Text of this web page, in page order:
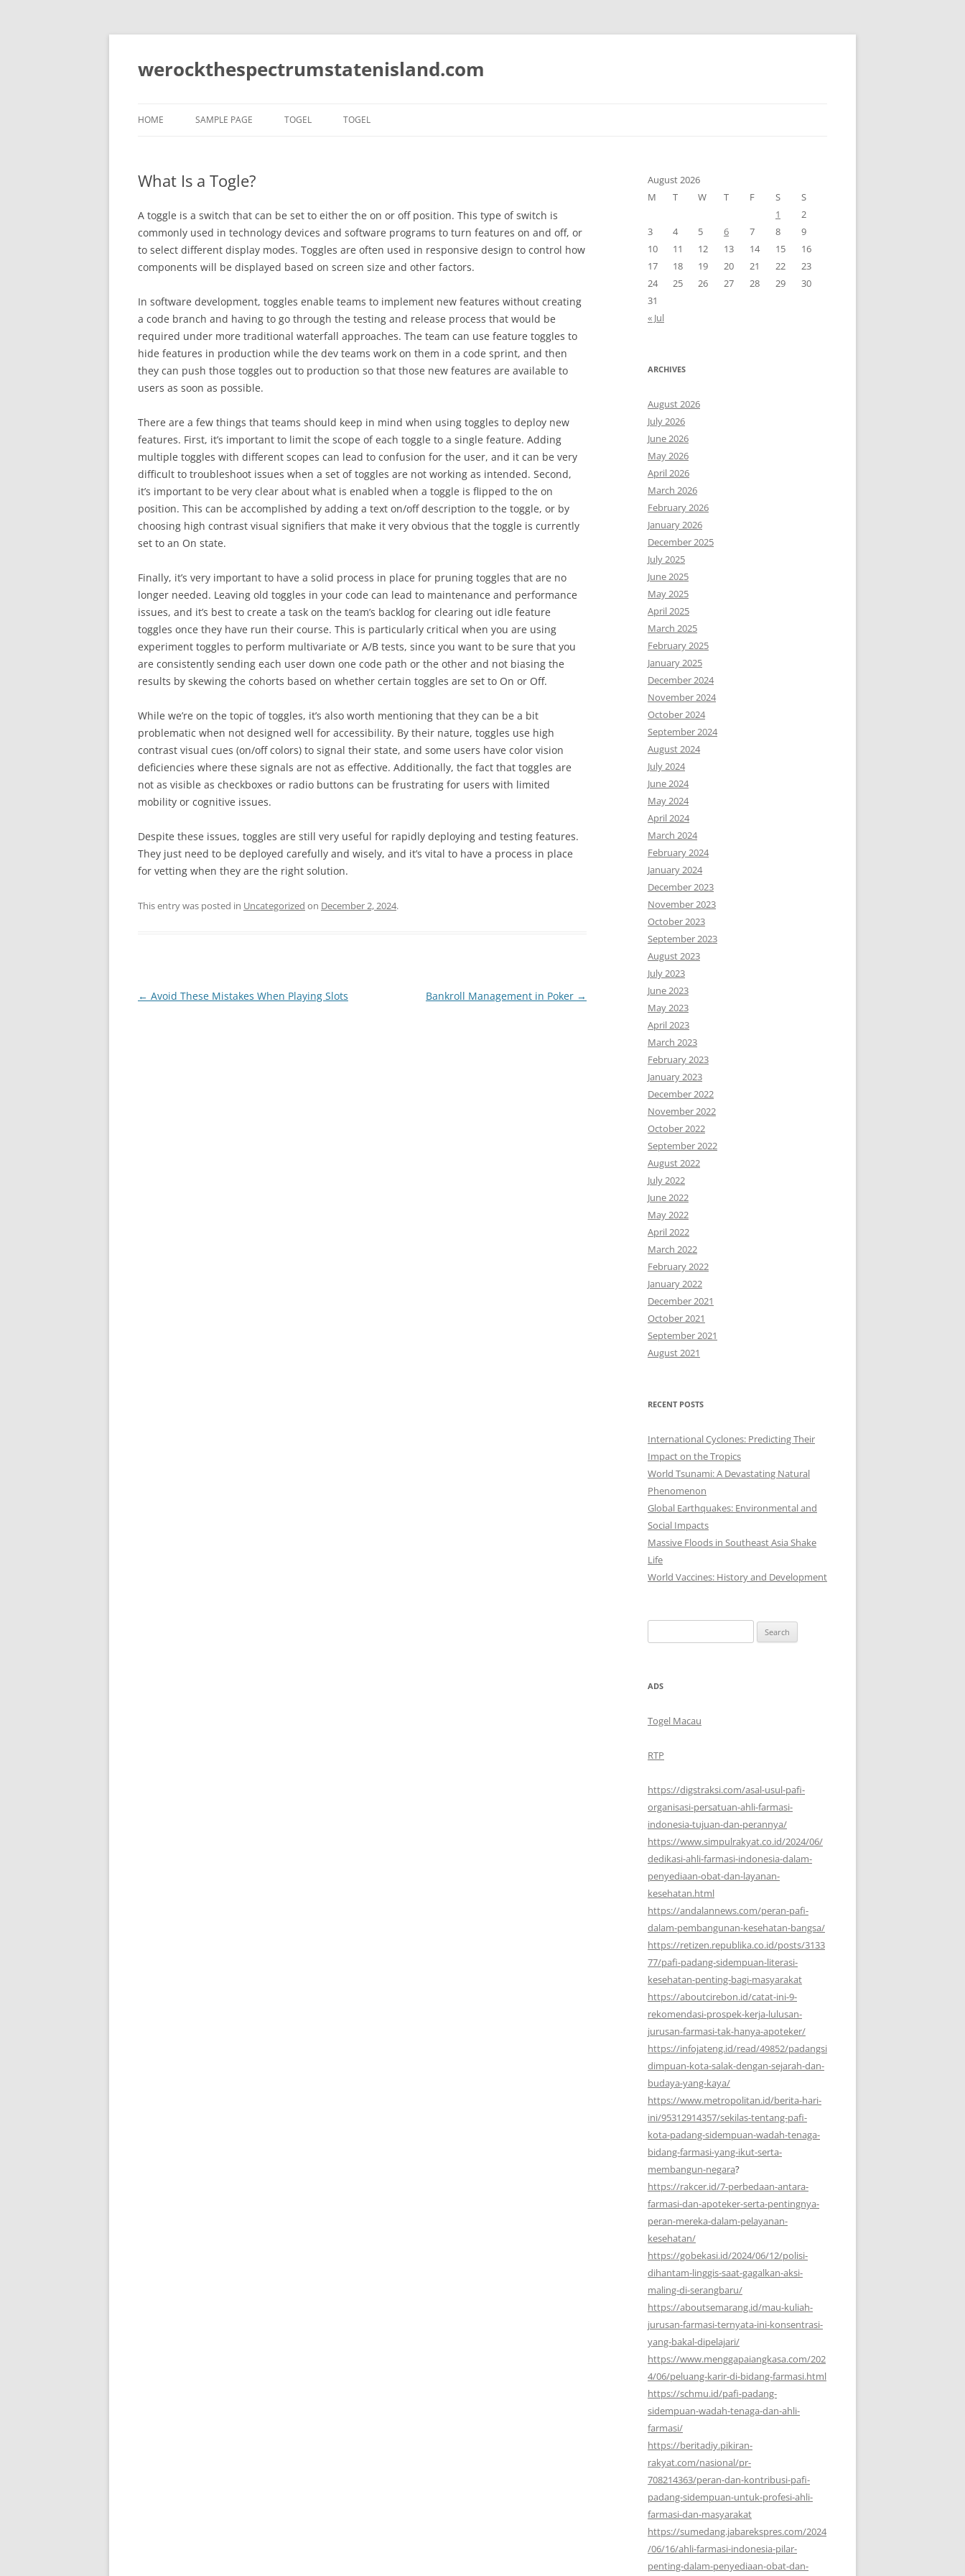
Skip
werockthespectrumstatenisland.com
HOME SAMPLE PAGE TOGEL TOGEL
What Is a Togle?
A toggle is a switch that can be set to either the on or off position. This type of switch is
commonly used in technology devices and software programs to turn features on and off, or
to select different display modes. Toggles are often used in responsive design to control how
components will be displayed based on screen size and other factors.
In software development, toggles enable teams to implement new features without creating
a code branch and having to go through the testing and release process that would be
required under more traditional waterfall approaches. The team can use feature toggles to
hide features in production while the dev teams work on them in a code sprint, and then
they can push those toggles out to production so that those new features are available to
users as soon as possible.
There are a few things that teams should keep in mind when using toggles to deploy new
features. First, it’s important to limit the scope of each toggle to a single feature. Adding
multiple toggles with different scopes can lead to confusion for the user, and it can be very
difficult to troubleshoot issues when a set of toggles are not working as intended. Second,
it’s important to be very clear about what is enabled when a toggle is flipped to the on
position. This can be accomplished by adding a text on/off description to the toggle, or by
choosing high contrast visual signifiers that make it very obvious that the toggle is currently
set to an On state.
Finally, it’s very important to have a solid process in place for pruning toggles that are no
longer needed. Leaving old toggles in your code can lead to maintenance and performance
issues, and it’s best to create a task on the team’s backlog for clearing out idle feature
toggles once they have run their course. This is particularly critical when you are using
experiment toggles to perform multivariate or A/B tests, since you want to be sure that you
are consistently sending each user down one code path or the other and not biasing the
results by skewing the cohorts based on whether certain toggles are set to On or Off.
While we’re on the topic of toggles, it’s also worth mentioning that they can be a bit
problematic when not designed well for accessibility. By their nature, toggles use high
contrast visual cues (on/off colors) to signal their state, and some users have color vision
deficiencies where these signals are not as effective. Additionally, the fact that toggles are
not as visible as checkboxes or radio buttons can be frustrating for users with limited
mobility or cognitive issues.
Despite these issues, toggles are still very useful for rapidly deploying and testing features.
They just need to be deployed carefully and wisely, and it’s vital to have a process in place
for vetting when they are the right solution.
This entry was posted in Uncategorized on December 2, 2024.
Post
← Avoid These Mistakes When Playing Slots Bankroll Management in Poker →
August 2026
M
T W T F S
S
1
2
3
4 5 6 7 8
9
10
11 12 13 14 15
16
17
18 19 20 21 22
23
24
25 26 27 28 29
30
31
« Jul
ARCHIVES
August 2026
July 2026
June 2026
May 2026
April 2026
March 2026
February 2026
January 2026
December 2025
July 2025
June 2025
May 2025
April 2025
March 2025
February 2025
January 2025
December 2024
November 2024
October 2024
September 2024
August 2024
July 2024
June 2024
May 2024
April 2024
March 2024
February 2024
January 2024
December 2023
November 2023
October 2023
September 2023
August 2023
July 2023
June 2023
May 2023
April 2023
March 2023
February 2023
January 2023
December 2022
November 2022
October 2022
September 2022
August 2022
July 2022
June 2022
May 2022
April 2022
March 2022
February 2022
January 2022
December 2021
October 2021
September 2021
August 2021
RECENT POSTS
International Cyclones: Predicting Their
Impact on the Tropics
World Tsunami: A Devastating Natural
Phenomenon
Global Earthquakes: Environmental and
Social Impacts
Massive Floods in Southeast Asia Shake
Life
World Vaccines: History and Development
for:
ADS
Togel Macau
RTP
https://digstraksi.com/asal-usul-pafi-
organisasi-persatuan-ahli-farmasi-
indonesia-tujuan-dan-perannya/
https://www.simpulrakyat.co.id/2024/06/
dedikasi-ahli-farmasi-indonesia-dalam-
penyediaan-obat-dan-layanan-
kesehatan.html
https://andalannews.com/peran-pafi-
dalam-pembangunan-kesehatan-bangsa/
https://retizen.republika.co.id/posts/3133
77/pafi-padang-sidempuan-literasi-
kesehatan-penting-bagi-masyarakat
https://aboutcirebon.id/catat-ini-9-
rekomendasi-prospek-kerja-lulusan-
jurusan-farmasi-tak-hanya-apoteker/
https://infojateng.id/read/49852/padangsi
dimpuan-kota-salak-dengan-sejarah-dan-
budaya-yang-kaya/
https://www.metropolitan.id/berita-hari-
ini/95312914357/sekilas-tentang-pafi-
kota-padang-sidempuan-wadah-tenaga-
bidang-farmasi-yang-ikut-serta-
membangun-negara?
https://rakcer.id/7-perbedaan-antara-
farmasi-dan-apoteker-serta-pentingnya-
peran-mereka-dalam-pelayanan-
kesehatan/
https://gobekasi.id/2024/06/12/polisi-
dihantam-linggis-saat-gagalkan-aksi-
maling-di-serangbaru/
https://aboutsemarang.id/mau-kuliah-
jurusan-farmasi-ternyata-ini-konsentrasi-
yang-bakal-dipelajari/
https://www.menggapaiangkasa.com/202
4/06/peluang-karir-di-bidang-farmasi.html
https://schmu.id/pafi-padang-
sidempuan-wadah-tenaga-dan-ahli-
farmasi/
https://beritadiy.pikiran-
rakyat.com/nasional/pr-
708214363/peran-dan-kontribusi-pafi-
padang-sidempuan-untuk-profesi-ahli-
farmasi-dan-masyarakat
https://sumedang.jabarekspres.com/2024
/06/16/ahli-farmasi-indonesia-pilar-
penting-dalam-penyediaan-obat-dan-